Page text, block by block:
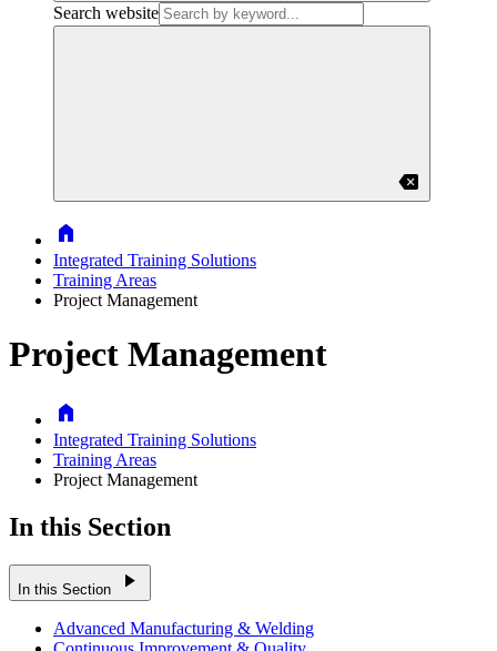
Search website
backspace
Home
Integrated Training Solutions
Training Areas
Project Management
Project Management
Home
Integrated Training Solutions
Training Areas
Project Management
In this Section
In this Section play_arrow
Advanced Manufacturing & Welding